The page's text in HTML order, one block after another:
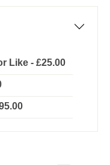
Like - £25.00